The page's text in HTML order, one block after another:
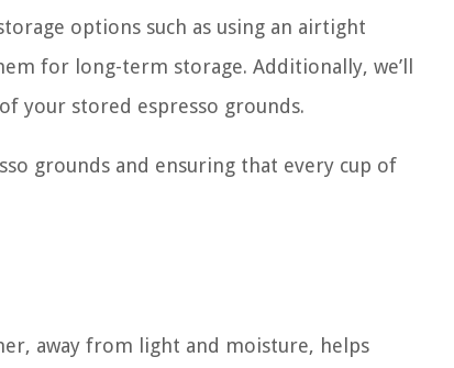
options such as using an airtight
for long-term storage. Additionally, we’ll
your stored espresso grounds.
grounds and ensuring that every cup of
away from light and moisture, helps